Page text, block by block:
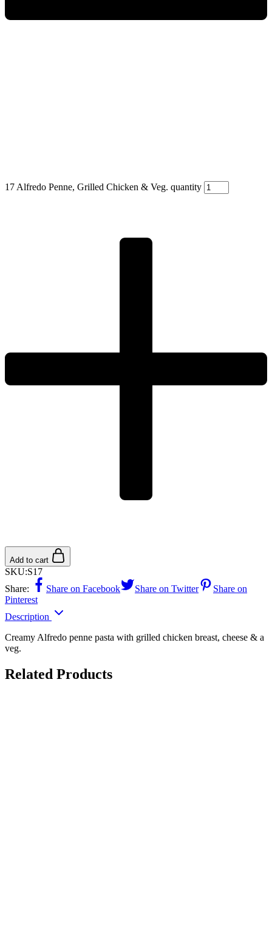
17 Alfredo Penne, Grilled Chicken & Veg. quantity
Add to cart
SKU:S17
Share:
Share on Facebook Share on Twitter
Share on
Pinterest
Description
Creamy Alfredo penne pasta with grilled chicken breast, cheese & a
veg.
Related Products